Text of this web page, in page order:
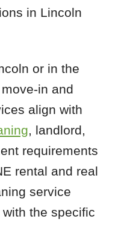
in Lincoln
or in the
in and
align with
, landlord,
requirements
rental and real
service
the specific